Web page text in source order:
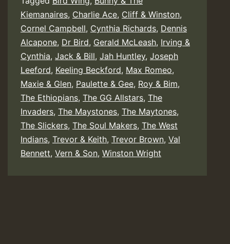
Kiemanaires, Charlie Ace, Cliff & Winston,
Cornel Campbell, Cynthia Richards, Dennis
Alcapone, Dr Bird, Gerald McLeash, Irving &
Cynthia, Jack & Bill, Jah Huntley, Joseph
Leeford, Keeling Beckford, Max Romeo,
Maxie & Glen, Paulette & Gee, Roy & Bim,
The Ethiopians, The GG Allstars, The
Invaders, The Maystones, The Maytones,
The Slickers, The Soul Makers, The West
Indians, Trevor & Keith, Trevor Brown, Val
Bennett, Vern & Son, Winston Wright